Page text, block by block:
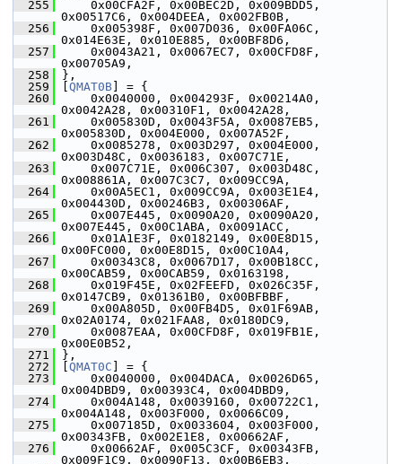
  255
0x00CFA2F, 0x00BEC2D, 0x009BDD5,
0x00517C6, 0x004DEEA, 0x002FB0B,
  256
0x005398F, 0x007D036, 0x00FA06C,
0x014E63E, 0x010E885, 0x00BF8D6,
  257
0x0043A21, 0x0067EC7, 0x00CFD8F,
0x00705A9,
  258
},
  259
QMAT0B ] = {
  260
0x0040000, 0x004293F, 0x00214A0,
0x0042A28, 0x00310F1, 0x0042A28,
  261
0x005830D, 0x0043F5A, 0x0087EB5,
0x005830D, 0x004E000, 0x007A52F,
  262
0x0085278, 0x003D297, 0x004E000,
0x003D48C, 0x0036183, 0x007C71E,
  263
0x007C71E, 0x006C307, 0x003D48C,
0x008861A, 0x007C3C7, 0x009CC9A,
  264
0x00A5EC1, 0x009CC9A, 0x003E1E4,
0x004430D, 0x00246B3, 0x00306AF,
  265
0x007E445, 0x0090A20, 0x0090A20,
0x007E445, 0x00C1ABA, 0x0091ACC,
  266
0x01A1E3F, 0x0182149, 0x00E8D15,
0x00FC000, 0x00E8D15, 0x00C10A4,
  267
0x00343C8, 0x0067D17, 0x00B18CC,
0x00CAB59, 0x00CAB59, 0x0163198,
  268
0x019F45E, 0x02FEEFD, 0x026C35F,
0x0147CB9, 0x01361B0, 0x00BFBBF,
  269
0x00A805D, 0x00FB4D5, 0x01F69AB,
0x02A0174, 0x021FAA8, 0x0180DC9,
  270
0x0087EAA, 0x00CFD8F, 0x019FB1E,
0x00E0B52,
  271
},
  272
QMAT0C ] = {
  273
0x0040000, 0x004DACA, 0x0026D65,
0x004DBD9, 0x00393C4, 0x004DBD9,
  274
0x004A148, 0x0039160, 0x00722C1,
0x004A148, 0x003F000, 0x0066C09,
  275
0x007185D, 0x0033604, 0x003F000,
0x00343FB, 0x002E1E8, 0x00662AF,
  276
0x00662AF, 0x005C3CF, 0x00343FB,
0x009F1C9, 0x0090F13, 0x00B6EB3,